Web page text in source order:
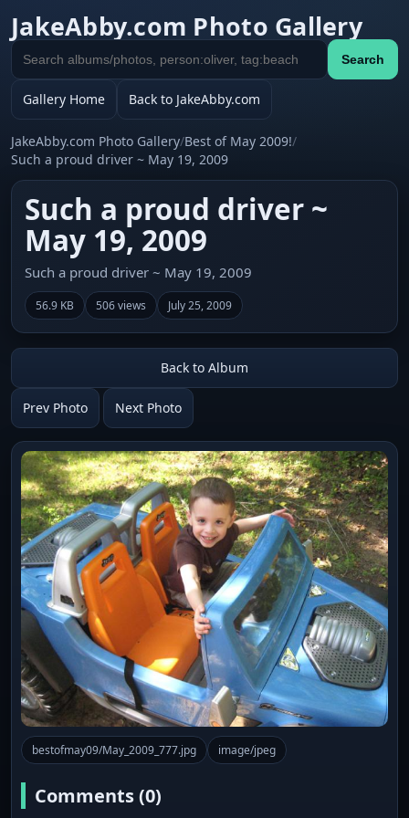
JakeAbby.com Photo Gallery
Search
gallery
Search
Gallery Home Back to JakeAbby.com
JakeAbby.com Photo Gallery/Best of May 2009!/
Such a proud driver ~ May 19, 2009
Such a proud driver ~
May 19, 2009
Such a proud driver ~ May 19, 2009
56.9 KB 506 views July 25, 2009
Back to Album
Prev Photo Next Photo
bestofmay09/May_2009_777.jpg image/jpeg
Comments (0)